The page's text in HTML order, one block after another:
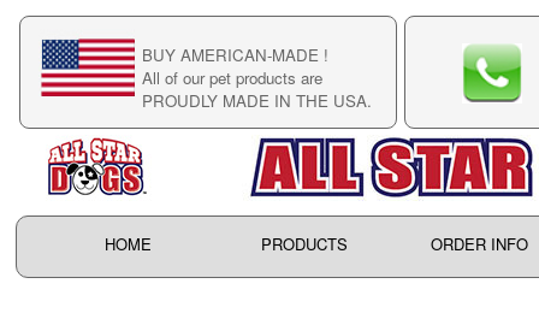
BUY AMERICAN-MADE !
All of our pet products are
PROUDLY MADE IN THE USA.
HOME PRODUCTS ORDER INFO